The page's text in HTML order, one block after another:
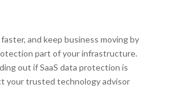
and keep business moving by
part of your infrastructure.
out if SaaS data protection is
your trusted technology advisor